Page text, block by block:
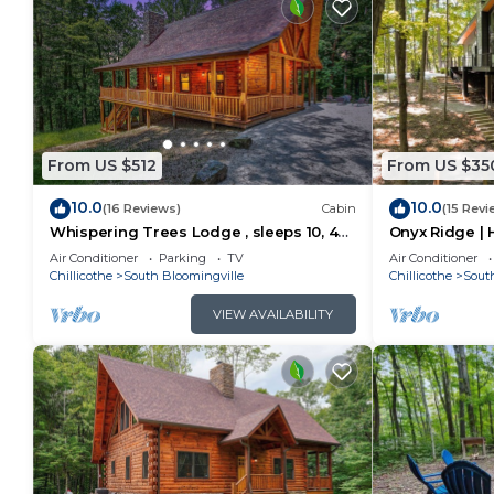
From US $512
10.0(16 Reviews) Cabin
Whispering Trees Lodge , sleeps 10, 4
miles from Old Man's Cave
Air Conditioner Parking
TV
Chillicothe
South Bloomingville
VIEW AVAILABILITY
From US
10.0(15
Onyx Ridge |
Hot Tub
Air Conditioner
Chillicothe